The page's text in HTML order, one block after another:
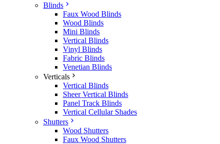
Blinds
Faux Wood Blinds
Wood Blinds
Mini Blinds
Vertical Blinds
Vinyl Blinds
Fabric Blinds
Venetian Blinds
Verticals
Vertical Blinds
Sheer Vertical Blinds
Panel Track Blinds
Vertical Cellular Shades
Shutters
Wood Shutters
Faux Wood Shutters